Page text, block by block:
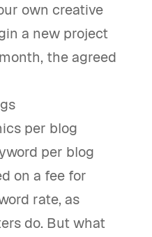
own creative
a new project
the agreed
per blog
per blog
on a fee for
rate, as
do. But what